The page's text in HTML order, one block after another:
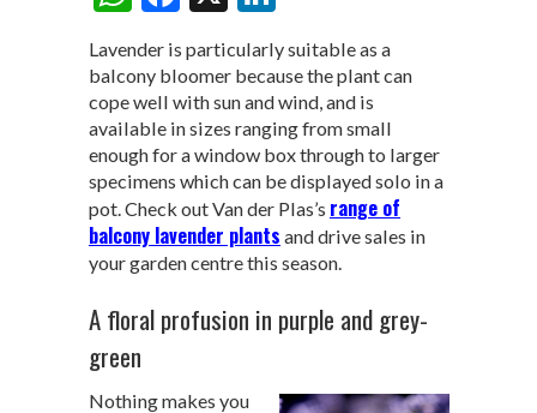
h
at
s
A
p
p
ac
e
b
o
o
k
ke
dI
n
Lavender is particularly suitable as a
balcony bloomer because the plant can
cope well with sun and wind, and is
available in sizes ranging from small
enough for a window box through to larger
specimens which can be displayed solo in a
pot. Check out Van der Plas’s range of
balcony lavender plants and drive sales in
your garden centre this season.
A floral profusion in purple and grey-
green
Nothing makes you